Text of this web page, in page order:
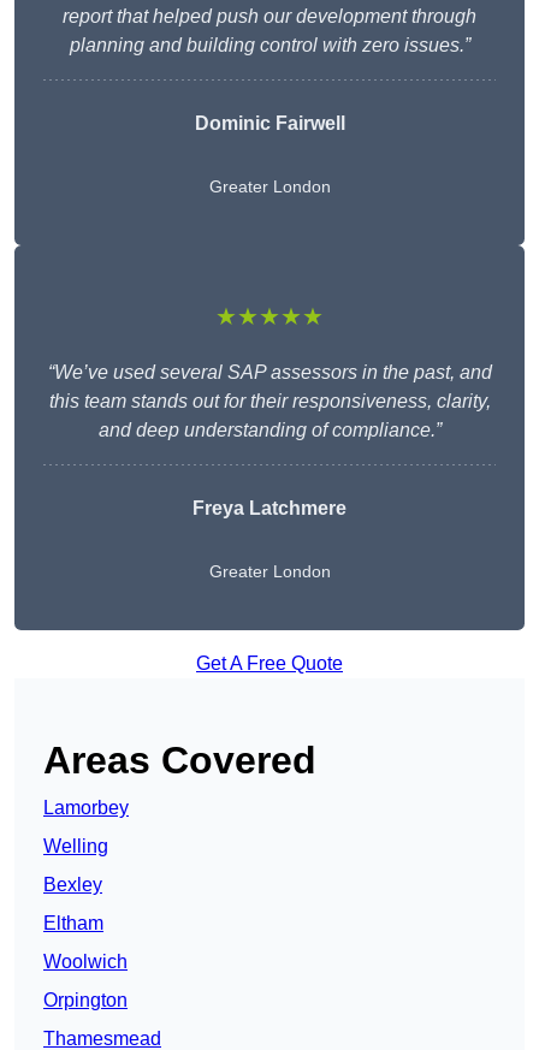
report that helped push our development through
planning and building control with zero issues.”
Dominic Fairwell
Greater London
★★★★★
“We’ve used several SAP assessors in the past, and
this team stands out for their responsiveness, clarity,
and deep understanding of compliance.”
Freya Latchmere
Greater London
Get A Free Quote
Areas Covered
Lamorbey
Welling
Bexley
Eltham
Woolwich
Orpington
Thamesmead